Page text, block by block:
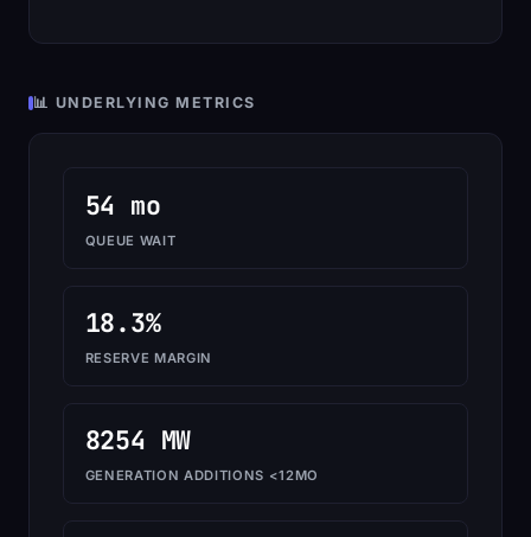
📊 UNDERLYING METRICS
54 mo
QUEUE WAIT
18.3%
RESERVE MARGIN
8254 MW
GENERATION ADDITIONS <12MO